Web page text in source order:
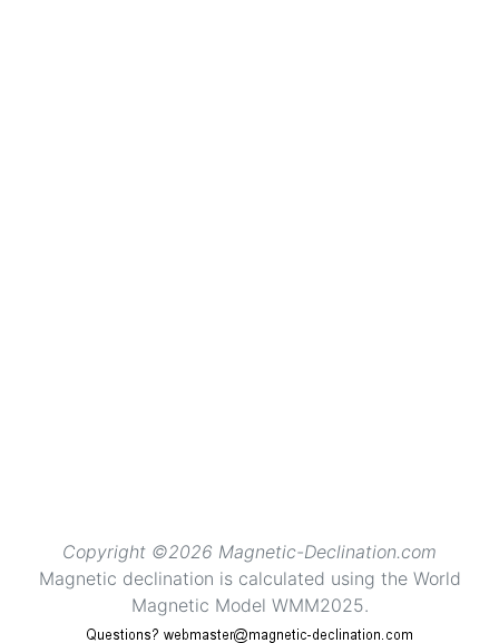
Copyright ©2026 Magnetic-Declination.com
Magnetic declination is calculated using the World
Magnetic Model WMM2025.